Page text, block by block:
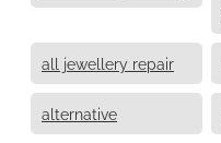
all jewellery repair
alternative